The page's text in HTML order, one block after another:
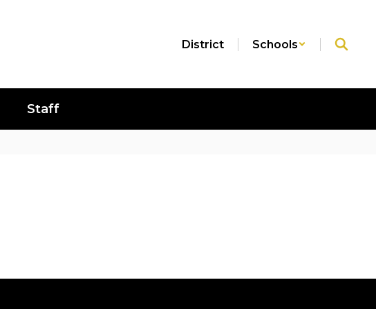
District Schools
Staff